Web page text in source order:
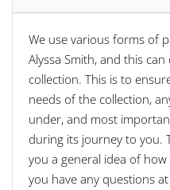
We use various forms of
Alyssa Smith, and this
collection. This is to
needs of the collection,
under, and most
during its journey to you.
you a general idea of
you have any questions